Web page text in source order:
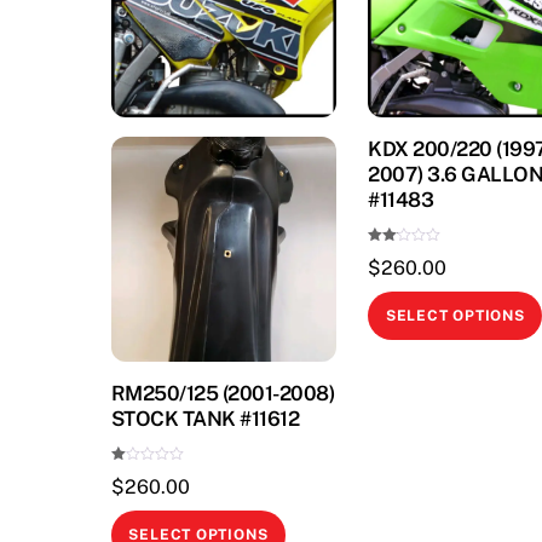
RM250/125 (2001-2008)
STOCK TANK #11612
te
d
1.
00
ou
$260.00
SELECT OPTIONS This
KDX 200/220
2007) 3.6
#11483
d
2.00
out
of 5
$260.00
SELECT OPTIONS